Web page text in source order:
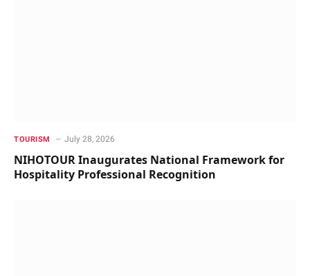
TOURISM July 28, 2026
NIHOTOUR Inaugurates National Framework for
Hospitality Professional Recognition